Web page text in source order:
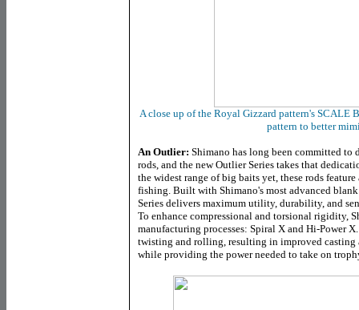
A close up of the Royal Gizzard pattern's SCALE
pattern to better
An Outlier: Shimano has long been committed
rods, and the new Outlier Series takes that
the widest range of big baits yet, these rods
fishing. Built with Shimano's most advanced
Series delivers maximum utility, durability, and
To enhance compressional and torsional rigidity,
manufacturing processes: Spiral X and Hi-Power
twisting and rolling, resulting in improved casting
while providing the power needed to take on